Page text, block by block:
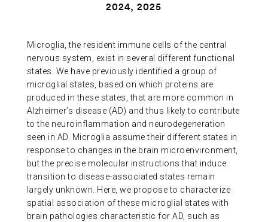
OUR RESEARCH
GIVING
NEWS AND EVENTS
ABOUT US
CONTACT
2024, 2025
Microglia, the resident immune cells of the central
nervous system, exist in several different functional
states. We have previously identified a group of
microglial states, based on which proteins are
produced in these states, that are more common in
Alzheimer’s disease (AD) and thus likely to contribute
to the neuroinflammation and neurodegeneration
seen in AD. Microglia assume their different states in
response to changes in the brain microenvironment,
but the precise molecular instructions that induce
transition to disease-associated states remain
largely unknown. Here, we propose to characterize
spatial association of these microglial states with
brain pathologies characteristic for AD, such as